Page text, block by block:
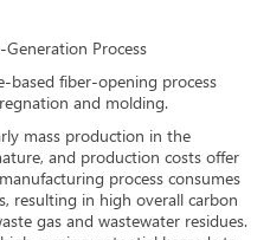
Process
based fiber-opening process
and molding.
mass production in the
and production costs offer
process consumes
resulting in high overall carbon
gas and wastewater residues.